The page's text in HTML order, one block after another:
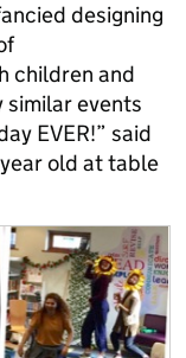
designing
children and
similar events
EVER!” said
old at table